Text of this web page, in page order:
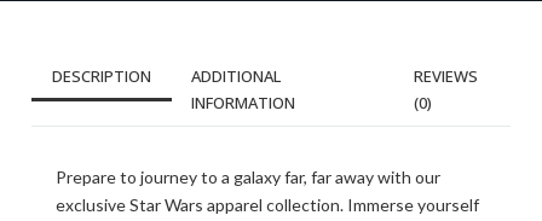
DESCRIPTION
ADDITIONAL
INFORMATION
REVIEWS
(0)
Prepare to journey to a galaxy far, far away with our
exclusive Star Wars apparel collection. Immerse yourself